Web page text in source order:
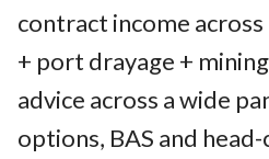
contract income
+ port drayage +
advice across a wide
options, BAS and